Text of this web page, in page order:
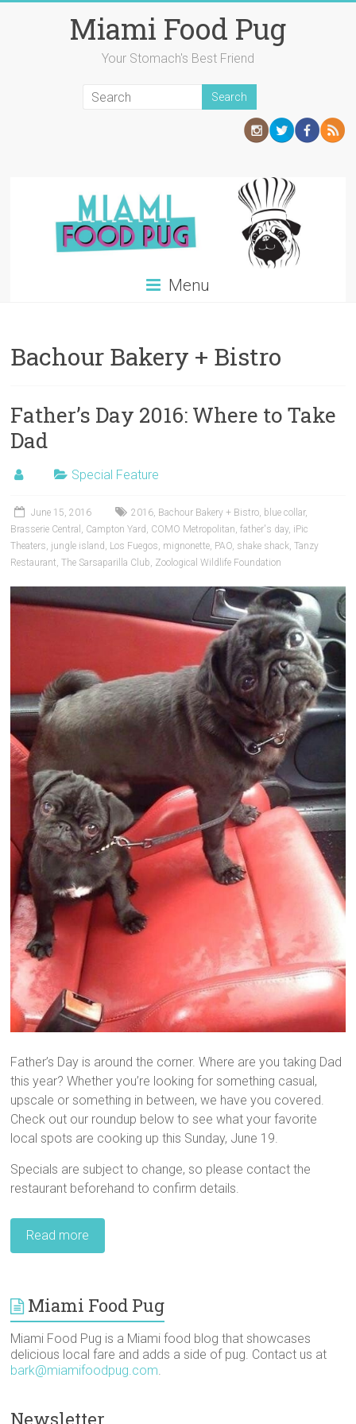
Miami Food Pug
Your Stomach's Best Friend
Menu
Bachour Bakery + Bistro
Father’s Day 2016: Where to Take
Dad
Special Feature
June 15, 2016 2016, Bachour Bakery + Bistro, blue collar,
Brasserie Central , Campton Yard , COMO Metropolitan,father's day, iPic
Theaters, jungle island , Los Fuegos, mignonette, PAO, shake shack,Tanzy
Restaurant,The Sarsaparilla Club, Zoological Wildlife Foundation
Father’s Day is around the corner. Where are you taking Dad
this year? Whether you’re looking for something casual,
upscale or something in between, we have you covered.
Check out our roundup below to see what your favorite
local spots are cooking up this Sunday, June 19.
Specials are subject to change, so please contact the
restaurant beforehand to confirm details.
Read more
Miami Food Pug
Miami Food Pug is a Miami food blog that showcases
delicious local fare and adds a side of pug. Contact us at
bark@miamifoodpug.com.
Newsletter